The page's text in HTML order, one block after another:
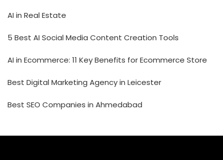
AI in Real Estate
5 Best AI Social Media Content Creation Tools
AI in Ecommerce: 11 Key Benefits for Ecommerce Store
Best Digital Marketing Agency in Leicester
Best SEO Companies in Ahmedabad